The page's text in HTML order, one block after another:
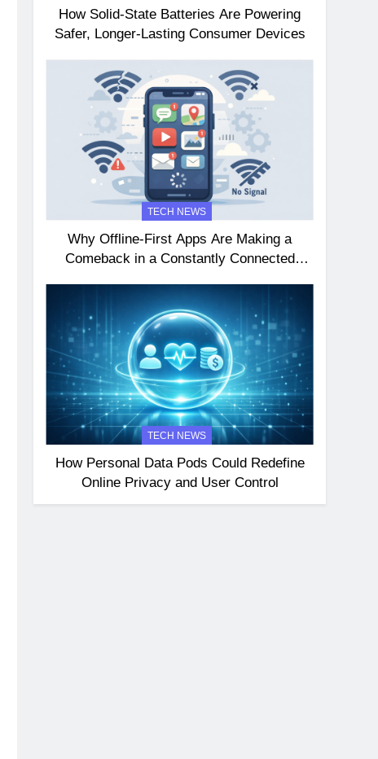
How Solid-State Batteries Are Powering
Safer, Longer-Lasting Consumer Devices
TECH NEWS
Why Offline-First Apps Are Making a
Comeback in a Constantly Connected
TECH NEWS
How Personal Data Pods Could Redefine
Online Privacy and User Control